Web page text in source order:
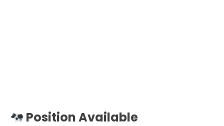
Position Available